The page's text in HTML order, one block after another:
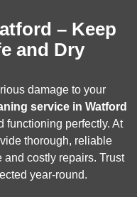
– Keep
and Dry
damage to your
service in Watford
functioning perfectly. At
thorough, reliable
costly repairs. Trust
year-round.